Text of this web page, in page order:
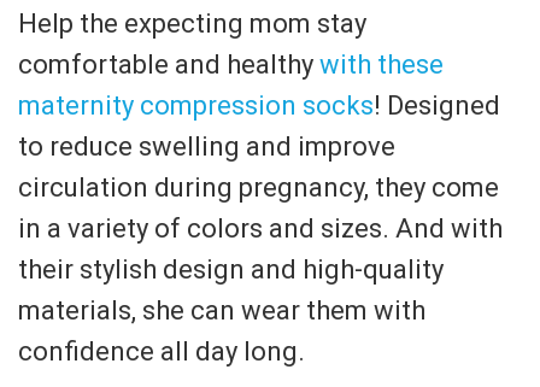
Help the expecting mom stay
comfortable and healthy with these
maternity compression socks! Designed
to reduce swelling and improve
circulation during pregnancy, they come
in a variety of colors and sizes. And with
their stylish design and high-quality
materials, she can wear them with
confidence all day long.